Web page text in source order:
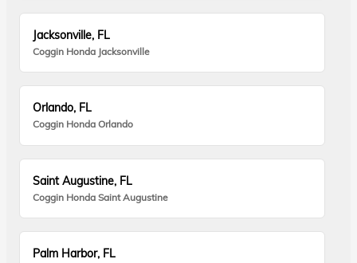
Jacksonville, FL
Coggin Honda Jacksonville
Orlando, FL
Coggin Honda Orlando
Saint Augustine, FL
Coggin Honda Saint Augustine
Palm Harbor, FL